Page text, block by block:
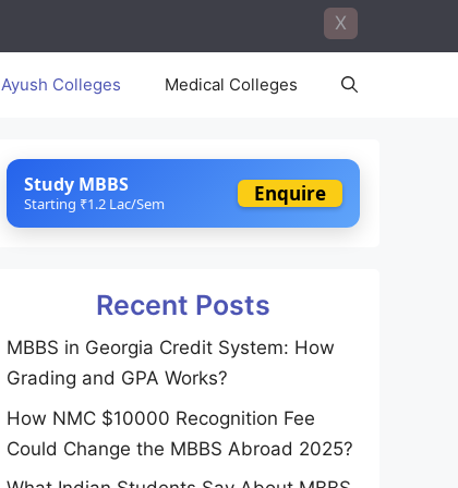
X
Ayush Colleges Medical Colleges
Study MBBS
Starting ₹1.2 Lac/Sem Enquire
Recent Posts
MBBS in Georgia Credit System: How
Grading and GPA Works?
How NMC $10000 Recognition Fee
Could Change the MBBS Abroad 2025?